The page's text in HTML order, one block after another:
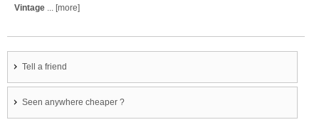
Vintage ... [more]
Tell a friend
Seen anywhere cheaper ?